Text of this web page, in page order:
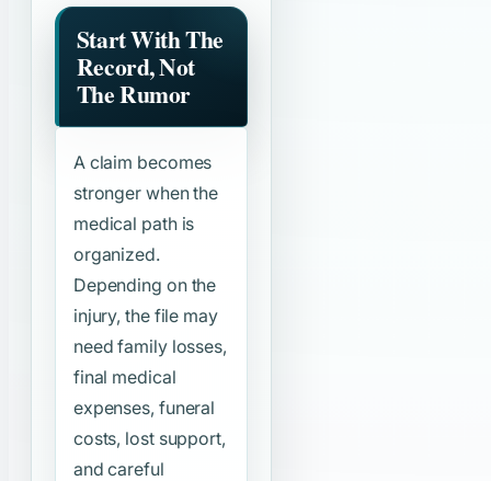
Start With The
Record, Not
The Rumor
A claim becomes
stronger when the
medical path is
organized.
Depending on the
injury, the file may
need family losses,
final medical
expenses, funeral
costs, lost support,
and careful